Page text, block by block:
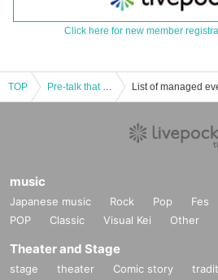
Click here for new member
TOP Pre-talk that makes the concert 10 times more enjoyable (free admission) / Suido Yanagawa Five Star Concert List of managed
music
Japanese music Rock Pop Fes
POP
Classic Visual Kei Other
Theater and Stage
stage theater Comic story